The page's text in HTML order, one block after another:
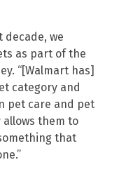
decade, we
as part of the
“[Walmart has]
category and
pet care and pet
allows them to
that